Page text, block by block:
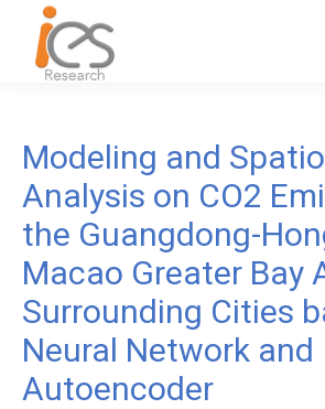
Modeling and
Analysis on CO2
the Guangdong-
Macao Greater Bay
Surrounding Cities
Neural Network and
Autoencoder